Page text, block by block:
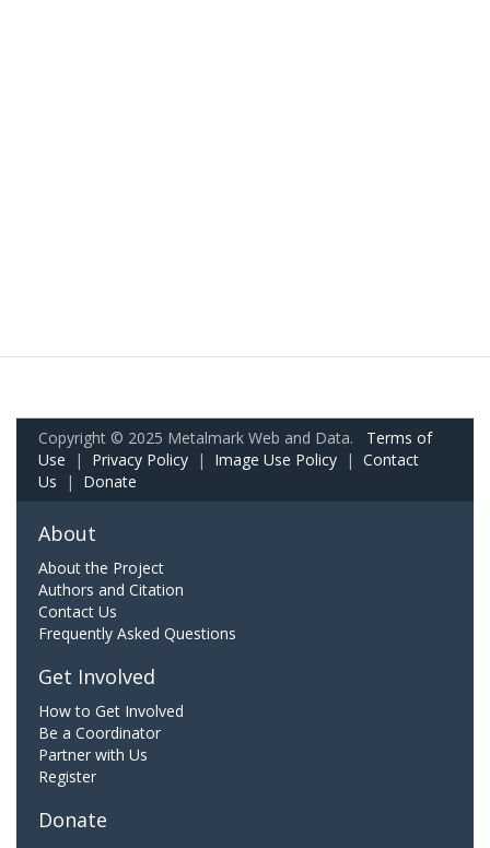
Copyright © 2025 Metalmark Web and Data. Terms of
Use | Privacy Policy | Image Use Policy | Contact
Us | Donate
About
About the Project
Authors and Citation
Contact Us
Frequently Asked Questions
Get Involved
How to Get Involved
Be a Coordinator
Partner with Us
Register
Donate